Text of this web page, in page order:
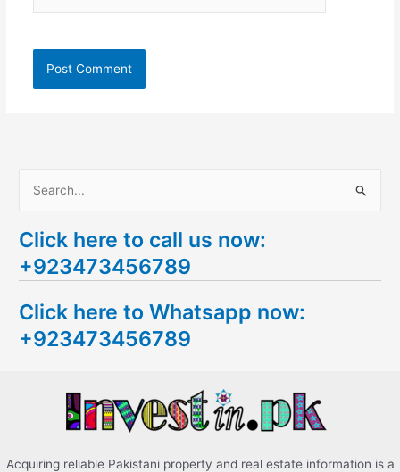
a
r
h
f
Click here to call us now:
+923473456789
Click here to Whatsapp now:
+923473456789
Acquiring reliable Pakistani property and real estate information is a